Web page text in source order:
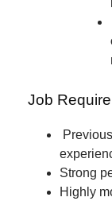
Job
Strong
Highly